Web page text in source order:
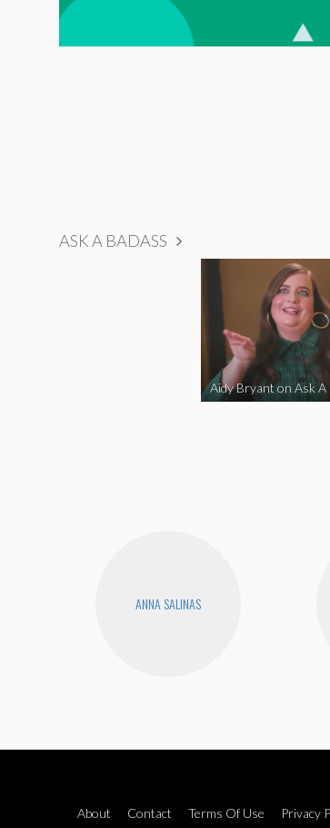
ASK A BADASS
Aidy Bryant on Ask A
ANNA SALINAS
About Contact Terms Of Use Privacy